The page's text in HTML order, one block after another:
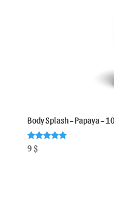
Body Splash – Papaya –
Rated
5.00
9 $